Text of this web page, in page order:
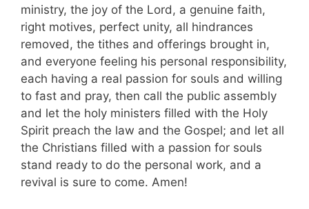
ministry, the joy of the Lord, a genuine faith,
right motives, perfect unity, all hindrances
removed, the tithes and offerings brought in,
and everyone feeling his personal responsibility,
each having a real passion for souls and willing
to fast and pray, then call the public assembly
and let the holy ministers filled with the Holy
Spirit preach the law and the Gospel; and let all
the Christians filled with a passion for souls
stand ready to do the personal work, and a
revival is sure to come. Amen!